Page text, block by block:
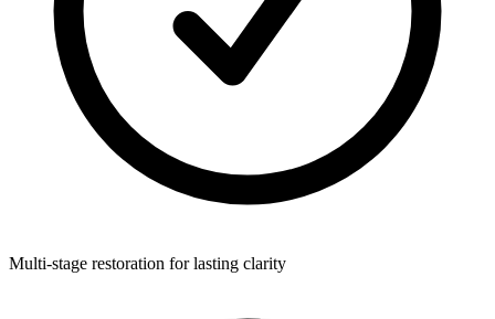
Multi-stage restoration for lasting clarity